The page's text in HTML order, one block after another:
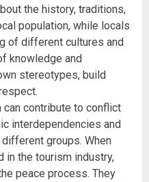
the history, traditions,
population, while locals
of different cultures and
knowledge and
stereotypes, build
contribute to conflict
interdependencies and
groups. When
in the tourism industry,
peace process. They